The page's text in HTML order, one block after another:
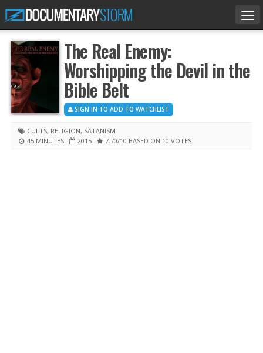
The Real Enemy:
Worshipping the Devil in the
Bible Belt
SIGN IN TO ADD TO WATCHLIST
CULTS, RELIGION, SATANISM
45 MINUTES
2015 7.70/10 BASED ON 10 VOTES